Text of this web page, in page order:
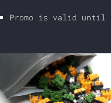
Promo is valid until